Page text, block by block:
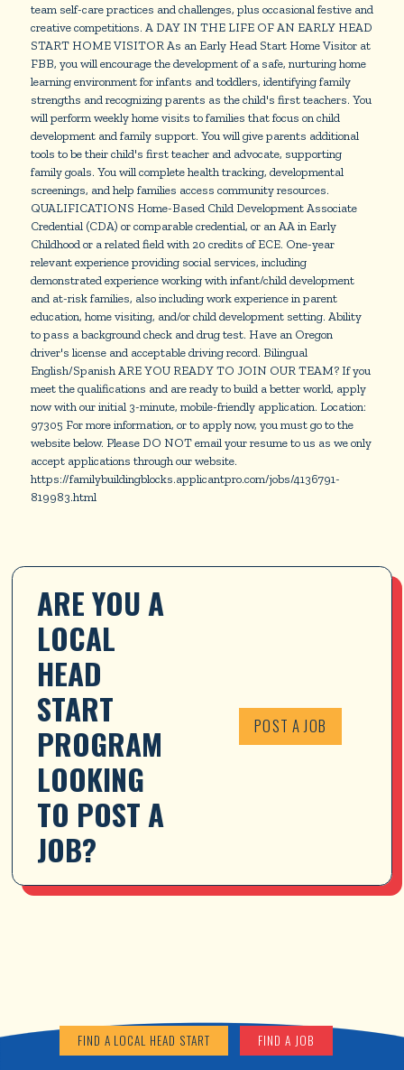
team self-care practices and challenges, plus occasional festive and
creative competitions. A DAY IN THE LIFE OF AN EARLY HEAD
START HOME VISITOR As an Early Head Start Home Visitor at
FBB, you will encourage the development of a safe, nurturing home
learning environment for infants and toddlers, identifying family
strengths and recognizing parents as the child's first teachers. You
will perform weekly home visits to families that focus on child
development and family support. You will give parents additional
tools to be their child's first teacher and advocate, supporting
family goals. You will complete health tracking, developmental
screenings, and help families access community resources.
QUALIFICATIONS Home-Based Child Development Associate
Credential (CDA) or comparable credential, or an AA in Early
Childhood or a related field with 20 credits of ECE. One-year
relevant experience providing social services, including
demonstrated experience working with infant/child development
and at-risk families, also including work experience in parent
education, home visiting, and/or child development setting. Ability
to pass a background check and drug test. Have an Oregon
driver's license and acceptable driving record. Bilingual
English/Spanish ARE YOU READY TO JOIN OUR TEAM? If you
meet the qualifications and are ready to build a better world, apply
now with our initial 3-minute, mobile-friendly application. Location:
97305 For more information, or to apply now, you must go to the
website below. Please DO NOT email your resume to us as we only
accept applications through our website.
https://familybuildingblocks.applicantpro.com/jobs/4136791-
819983.html
ARE YOU A
LOCAL
HEAD
START
PROGRAM
LOOKING
TO POST A
JOB?
POST A JOB
FIND A LOCAL HEAD START FIND A JOB